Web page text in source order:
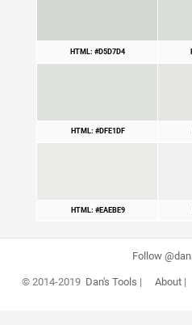
HTML: #D5D7D4
HTML: #DFE1DF
HTML: #EAEBE9
Follow
© 2014-2019 Dan's Tools | About|